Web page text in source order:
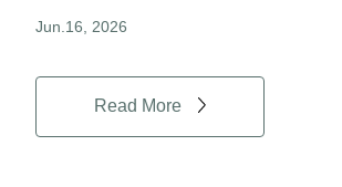
Jun.16, 2026
Read More